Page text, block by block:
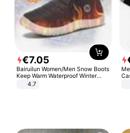
€7.05
Bairuilun Women/Men Snow Boots
Keep Warm Waterproof Winter
Shoes
4.7